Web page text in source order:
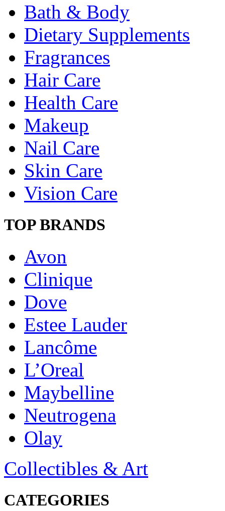
Bath & Body
Dietary Supplements
Fragrances
Hair Care
Health Care
Makeup
Nail Care
Skin Care
Vision Care
TOP BRANDS
Avon
Clinique
Dove
Estee Lauder
Lancôme
L’Oreal
Maybelline
Neutrogena
Olay
Collectibles & Art
CATEGORIES